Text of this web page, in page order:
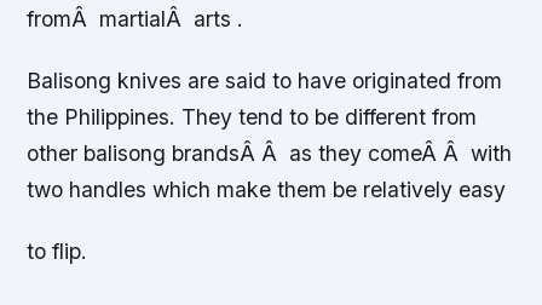
fromÂ martialÂ arts .
Balisong knives are said to have originated from
the Philippines. They tend to be different from
other balisong brandsÂ Â as they comeÂ Â with
two handles which make them be relatively easy
to flip.